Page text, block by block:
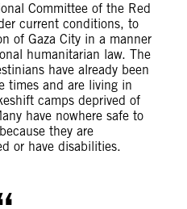
Committee of the Red
current conditions, to
of Gaza City in a manner
humanitarian law. The
have already been
times and are living in
camps deprived of
have nowhere safe to
they are
or have disabilities.